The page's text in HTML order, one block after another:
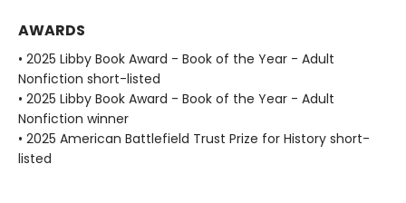
AWARDS
• 2025 Libby Book Award - Book of the Year - Adult
Nonfiction short-listed
• 2025 Libby Book Award - Book of the Year - Adult
Nonfiction winner
• 2025 American Battlefield Trust Prize for History short-
listed